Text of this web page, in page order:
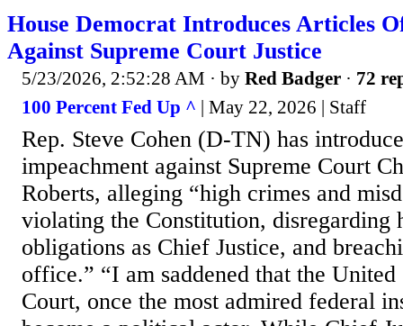
House Democrat Introduces Articles
Against Supreme Court Justice
5/23/2026, 2:52:28 AM · by Red Badger · 72
100 Percent Fed Up ^ | May 22, 2026 | Staff
Rep. Steve Cohen (D-TN) has
impeachment against Supreme Court
Roberts, alleging “high crimes and
violating the Constitution, disregarding
obligations as Chief Justice, and
office.” “I am saddened that the United
Court, once the most admired federal